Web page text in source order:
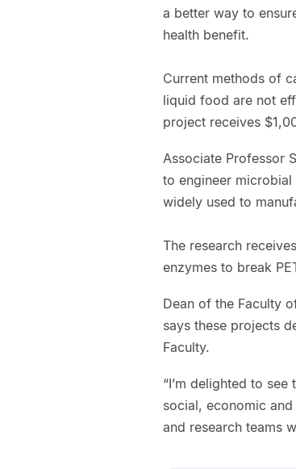
a better way to
health benefit.
Current methods of
liquid food are not
project receives
Associate Professor
to engineer
widely used to
The research
enzymes to break
Dean of the Faculty
says these projects
Faculty.
“I’m delighted to
social, economic
and research teams